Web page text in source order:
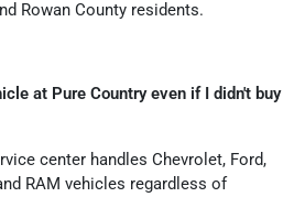
Rowan County residents.
at Pure Country even if I didn't buy
center handles Chevrolet, Ford,
RAM vehicles regardless of